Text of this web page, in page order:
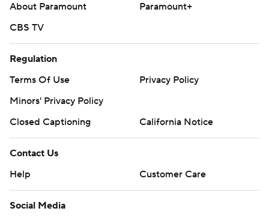
About Paramount
Paramount+
CBS TV
Regulation
Terms Of Use
Privacy Policy
Minors' Privacy Policy
Closed Captioning
California Notice
Contact Us
Help
Customer Care
Social Media